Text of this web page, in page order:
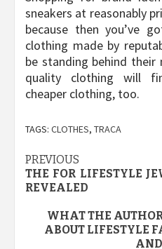
sneakers at reasonably
because then you’ve
clothing made by
be standing behind their
quality clothing will
cheaper clothing, too.
TAGS: CLOTHES, TRACA
Post
navigation
PREVIOUS
THE FOR LIFESTYLE
REVEALED
WHAT THE
ABOUT LIFESTYLE